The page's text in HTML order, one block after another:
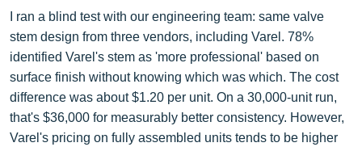
I ran a blind test with our engineering team: same valve
stem design from three vendors, including Varel. 78%
identified Varel's stem as 'more professional' based on
surface finish without knowing which was which. The cost
difference was about $1.20 per unit. On a 30,000‑unit run,
that's $36,000 for measurably better consistency. However,
Varel's pricing on fully assembled units tends to be higher